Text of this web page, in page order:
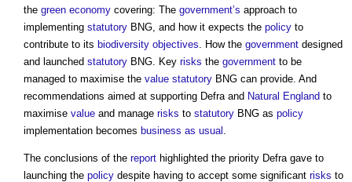
the green economy covering: The government’s approach to
implementing statutory BNG, and how it expects the policy to
contribute to its biodiversity objectives . How the government designed
and launched statutory BNG. Key risks the government to be
managed to maximise the value statutory BNG can provide. And
recommendations aimed at supporting Defra and Natural England to
maximise value and manage risks to statutory BNG as policy
implementation becomes business as usual
The conclusions of the report highlighted the priority Defra gave to
launching the policy despite having to accept some significant risks to